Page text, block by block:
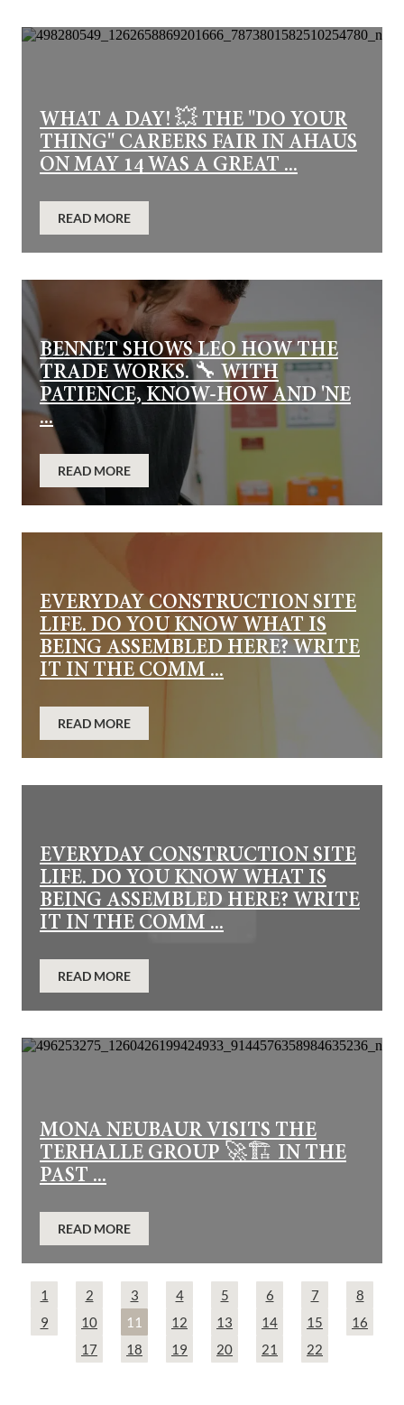
WHAT A DAY! 💥 THE "DO YOUR
THING" CAREERS FAIR IN AHAUS
ON MAY 14 WAS A GREAT ...
READ MORE
BENNET SHOWS LEO HOW THE
TRADE WORKS. 🔧 WITH
PATIENCE, KNOW-HOW AND 'NE
...
READ MORE
EVERYDAY CONSTRUCTION SITE
LIFE. DO YOU KNOW WHAT IS
BEING ASSEMBLED HERE? WRITE
IT IN THE COMM ...
READ MORE
EVERYDAY CONSTRUCTION SITE
LIFE. DO YOU KNOW WHAT IS
BEING ASSEMBLED HERE? WRITE
IT IN THE COMM ...
READ MORE
MONA NEUBAUR VISITS THE
TERHALLE GROUP 🚀🏗️ IN THE
PAST ...
READ MORE
1 2 3 4 5 6 7
8
9
10 11 12 13 14 15
16
17
18 19 20 21 22